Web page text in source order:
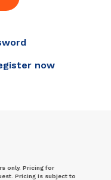
now
only. Pricing for
Pricing is subject to